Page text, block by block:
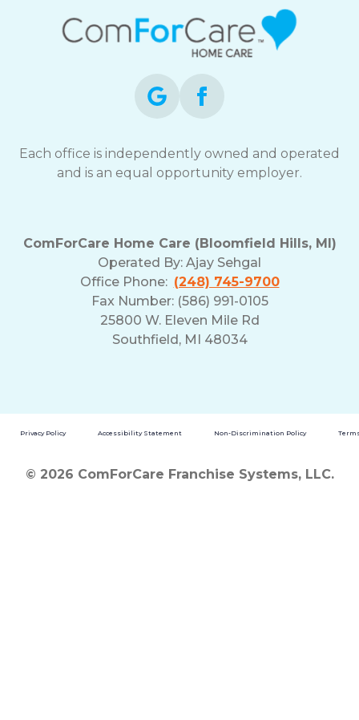
Each office is independently owned and operated
and is an equal opportunity employer.
ComForCare Home Care (Bloomfield Hills, MI)
Operated By: Ajay Sehgal
Office Phone: (248) 745-9700
Fax Number: (586) 991-0105
25800 W. Eleven Mile Rd
Southfield, MI 48034
Privacy Policy Accessibility Statement Non-Discrimination Policy
© 2026 ComForCare Franchise Systems, LLC.